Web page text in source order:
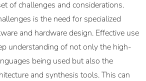
of challenges and considerations.
is the need for specialized
and hardware design. Effective use
understanding of not only the high-
being used but also the
and synthesis tools. This can